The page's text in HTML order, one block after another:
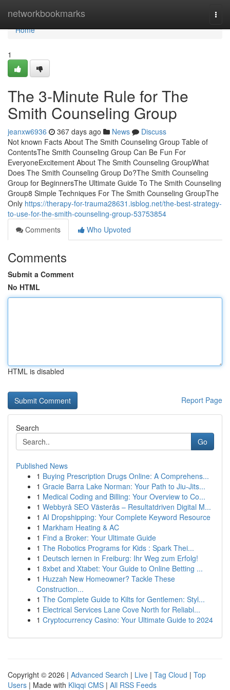
networkbookmarks
Home
Home
1
The 3-Minute Rule for The
Smith Counseling Group
jeanxw6936 367 days ago News
Discuss
Not known Facts About The Smith Counseling Group Table of
ContentsThe Smith Counseling Group Can Be Fun For
EveryoneExcitement About The Smith Counseling GroupWhat
Does The Smith Counseling Group Do?The Smith Counseling
Group for BeginnersThe Ultimate Guide To The Smith Counseling
Group8 Simple Techniques For The Smith Counseling GroupThe
Only https://therapy-for-trauma28631.isblog.net/the-best-strategy-
to-use-for-the-smith-counseling-group-53753854
Comments
Who Upvoted
Comments
Submit a Comment
No HTML
HTML is disabled
Report Page
Search
Go
Published News
1 Buying Prescription Drugs Online: A Comprehens...
1 Gracie Barra Lake Norman: Your Path to Jiu-Jits...
1 Medical Coding and Billing: Your Overview to Co...
1 Webbyrå SEO Västerås – Resultatdriven Digital M...
1 AI Dropshipping: Your Complete Keyword Resource
1 Markham Heating & AC
1 Find a Broker: Your Ultimate Guide
1 The Robotics Programs for Kids : Spark Thei...
1 Deutsch lernen in Freiburg: Ihr Weg zum Erfolg!
1 8xbet and Xtabet: Your Guide to Online Betting ...
1 Huzzah New Homeowner? Tackle These
Construction...
1 The Complete Guide to Kilts for Gentlemen: Styl...
1 Electrical Services Lane Cove North for Reliabl...
1 Cryptocurrency Casino: Your Ultimate Guide to 2024
Copyright © 2026 | Advanced Search | Live | Tag Cloud | Top
Users | Made with Kliqqi CMS | All RSS Feeds